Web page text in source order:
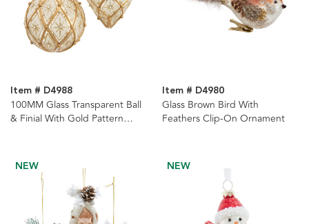
Item # D4988
100MM Glass Transparent Ball
& Finial With Gold Pattern
Item # D4980
Glass Brown Bird With
Feathers Clip-On Ornament
NEW NEW